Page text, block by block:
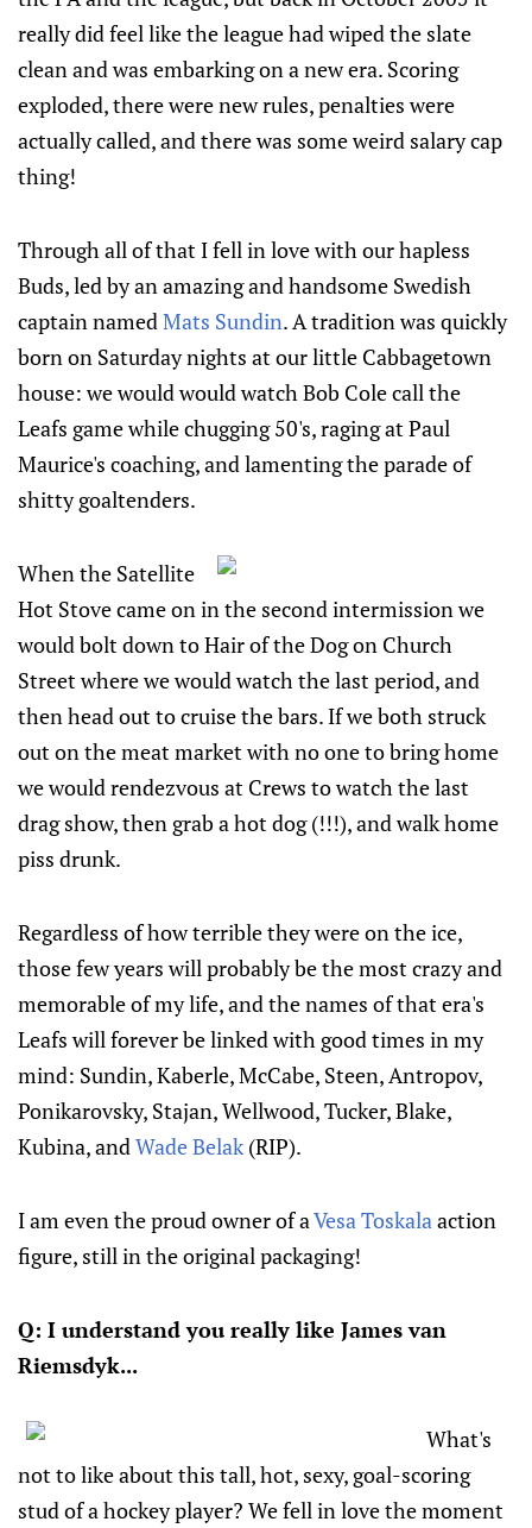
really did feel like the league had wiped the slate
clean and was embarking on a new era. Scoring
exploded, there were new rules, penalties were
actually called, and there was some weird salary cap
thing!
Through all of that I fell in love with our hapless
Buds, led by an amazing and handsome Swedish
captain namedMats Sundin. A tradition was quickly
born on Saturday nights at our little Cabbagetown
house: we would would watch Bob Cole call the
Leafs game while chugging 50's, raging at Paul
Maurice's coaching, and lamenting the parade of
shitty goaltenders.
When the Satellite
Hot Stove came on in the second intermission we
would bolt down to Hair of the Dog on Church
Street where we would watch the last period, and
then head out to cruise the bars. If we both struck
out on the meat market with no one to bring home
we would rendezvous at Crews to watch the last
drag show, then grab a hot dog (!!!), and walk home
piss drunk.
Regardless of how terrible they were on the ice,
those few years will probably be the most crazy and
memorable of my life, and the names of that era's
Leafs will forever be linked with good times in my
mind: Sundin, Kaberle, McCabe, Steen, Antropov,
Ponikarovsky, Stajan, Wellwood, Tucker, Blake,
Kubina, andWade Belak(RIP).
I am even the proud owner of aVesa Toskalaaction
figure, still in the original packaging!
Q: I understand you really like James van
Riemsdyk...
What's
not to like about this tall, hot, sexy, goal-scoring
stud of a hockey player? We fell in love the moment